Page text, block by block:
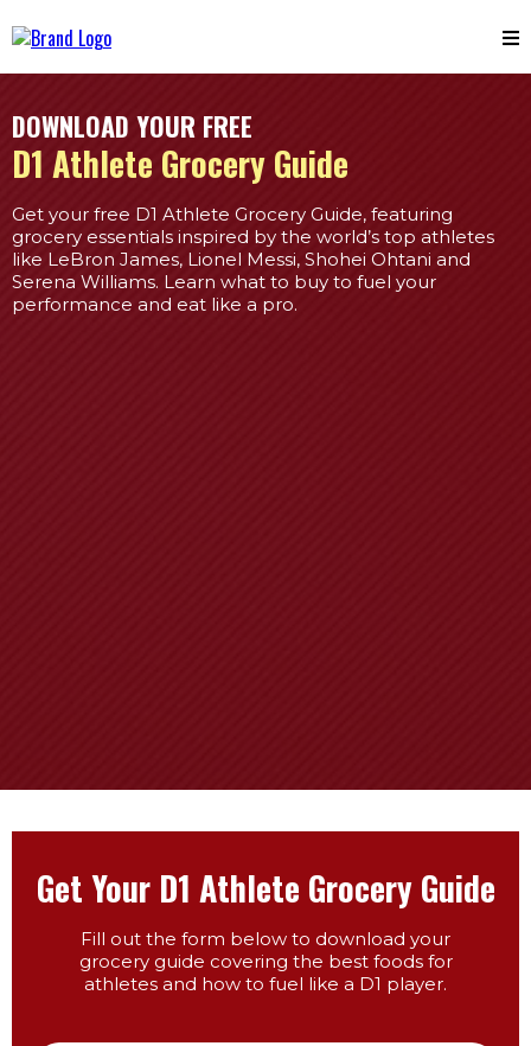
DOWNLOAD YOUR FREE
D1 Athlete Grocery Guide
Get your free D1 Athlete Grocery Guide, featuring
grocery essentials inspired by the world’s top athletes
like LeBron James, Lionel Messi, Shohei Ohtani and
Serena Williams. Learn what to buy to fuel your
performance and eat like a pro.
Get Your D1 Athlete Grocery Guide
Fill out the form below to download your
grocery guide covering the best foods for
athletes and how to fuel like a D1 player.